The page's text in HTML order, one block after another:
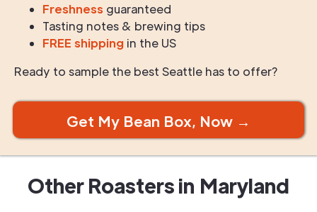
Freshness guaranteed
Tasting notes & brewing tips
FREE shipping in the US
Ready to sample the best Seattle has to offer?
Get My Bean Box, Now →
Other Roasters in Maryland